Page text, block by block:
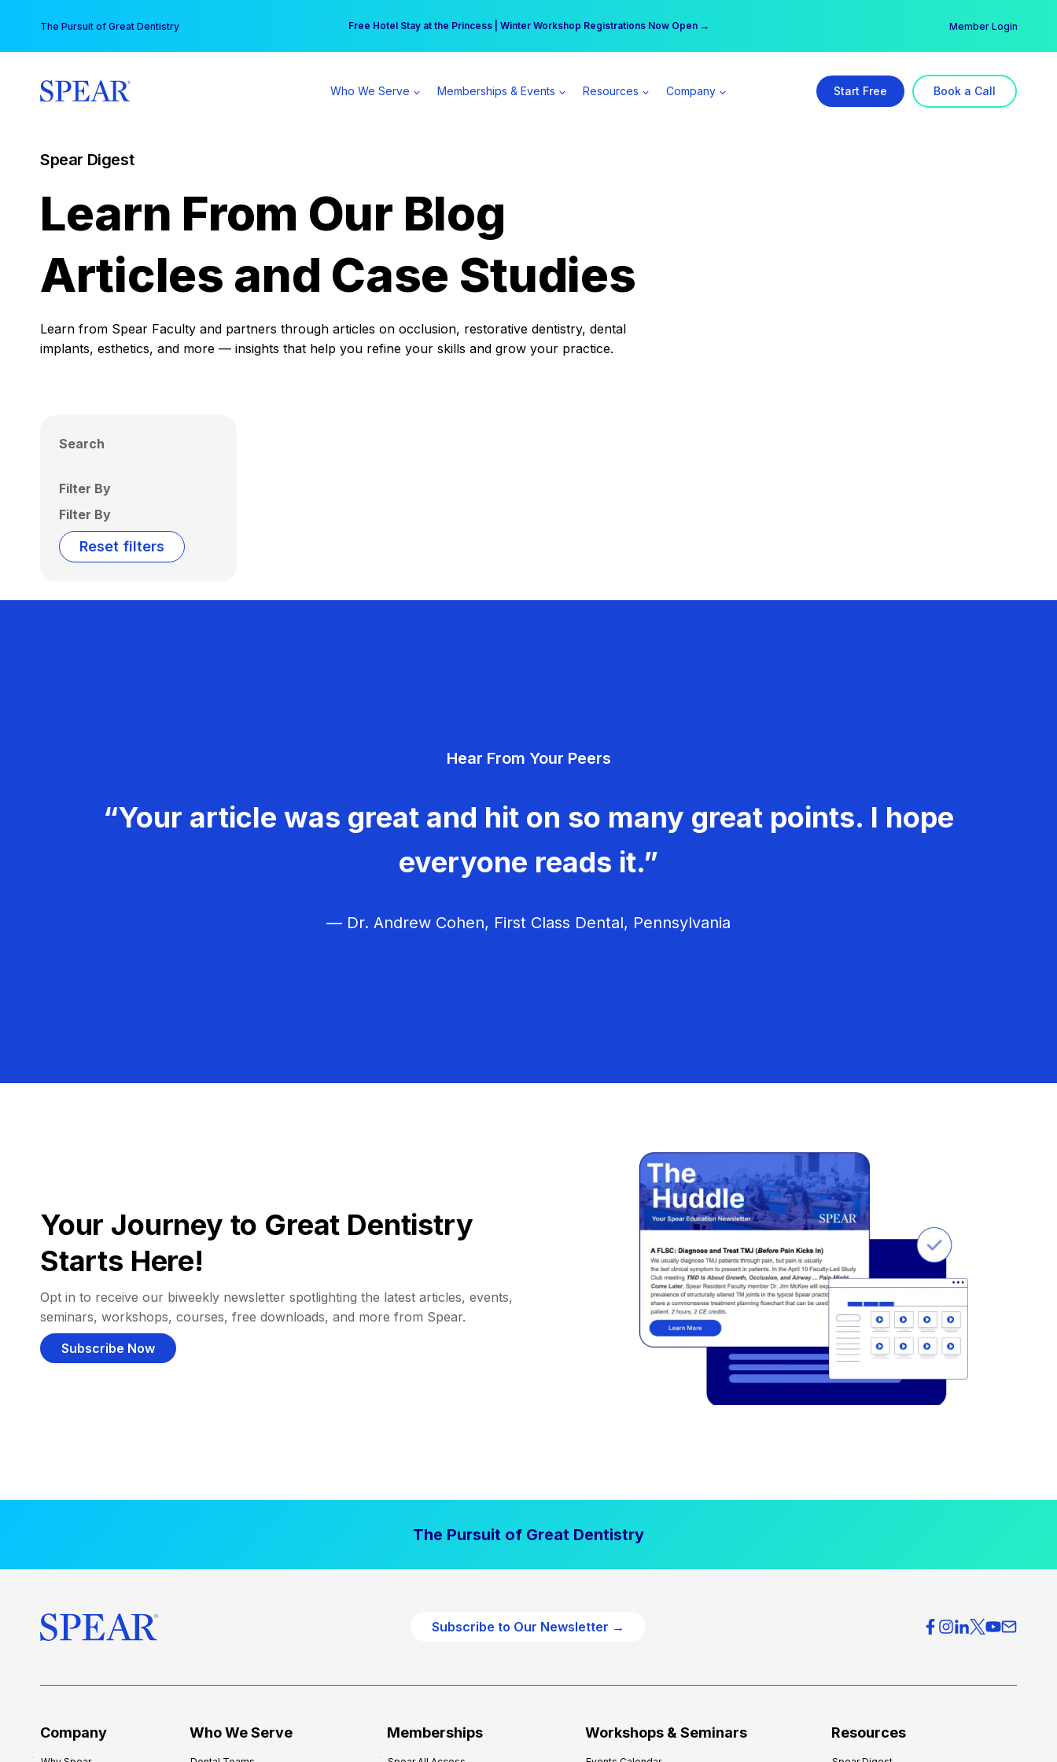
content
The Pursuit of Great Dentistry Free Hotel Stay at the Princess | Winter Workshop Registrations Now Open →
Your practice can earn $555 more per day | Become a Spear All Access Member → Member Login
Who We Serve Memberships & Events Resources Company Start Free Book a Call
Spear Digest
Learn From Our Blog
Articles and Case Studies
Learn from Spear Faculty and partners through articles on occlusion, restorative dentistry, dental
implants, esthetics, and more — insights that help you refine your skills and grow your practice.
Search
Filter By
Filter By
Reset filters
Hear From Your Peers
“Your article was great and hit on so many great points. I hope
everyone reads it.”
— Dr. Andrew Cohen, First Class Dental, Pennsylvania
Your Journey to Great Dentistry
Starts Here!
Opt in to receive our biweekly newsletter spotlighting the latest articles, events,
seminars, workshops, courses, free downloads, and more from Spear.
Subscribe Now
The Pursuit of Great Dentistry
Subscribe to Our Newsletter →
Company Who We Serve Memberships Workshops & Seminars Resources